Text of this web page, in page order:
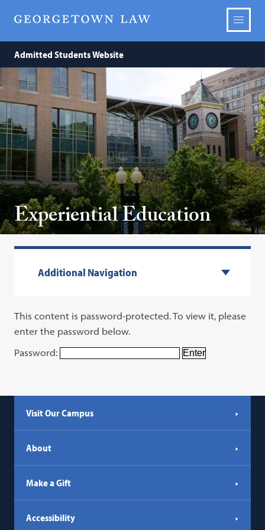
Admitted Students Website
Experiential Education
Additional Navigation
This content is password-protected. To view it, please
enter the password below.
Password:
Visit Our Campus
About
Make a Gift
Accessibility